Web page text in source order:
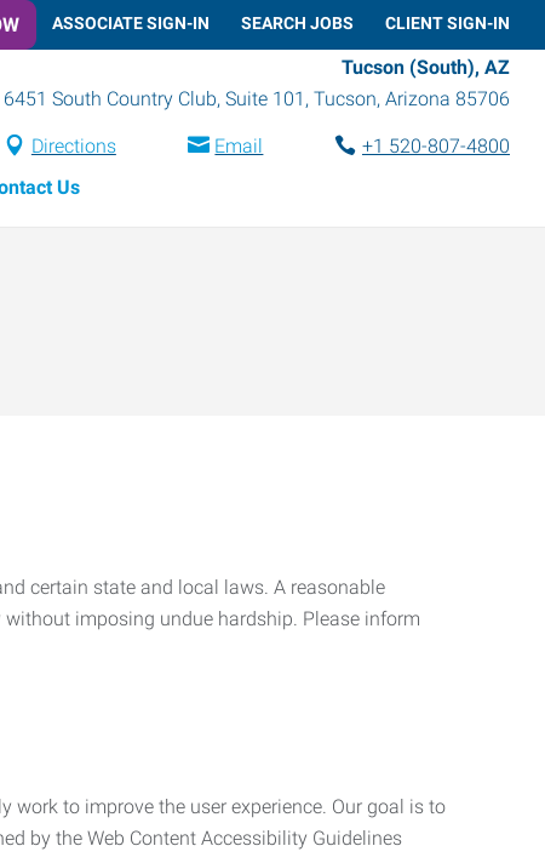
ASSOCIATE SIGN-IN SEARCH JOBS CLIENT SIGN-IN
Tucson (South), AZ
6451 South Country Club, Suite 101 , Tucson, Arizona 85706
Directions Email
+1 520-807-4800
Us
certain state and local laws. A reasonable
imposing undue hardship. Please inform
to improve the user experience. Our goal is to
by the Web Content Accessibility Guidelines